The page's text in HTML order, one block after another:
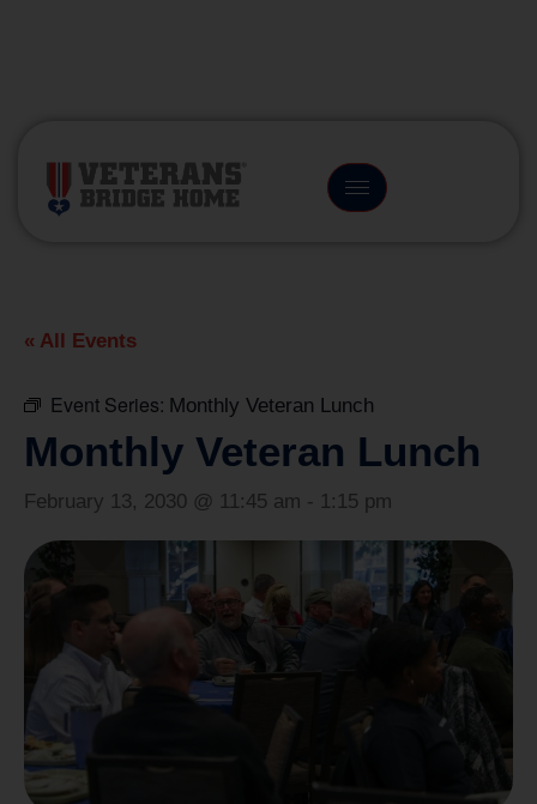
« All Events
Event Series: Monthly Veteran Lunch
Monthly Veteran Lunch
February 13, 2030 @ 11:45 am - 1:15 pm